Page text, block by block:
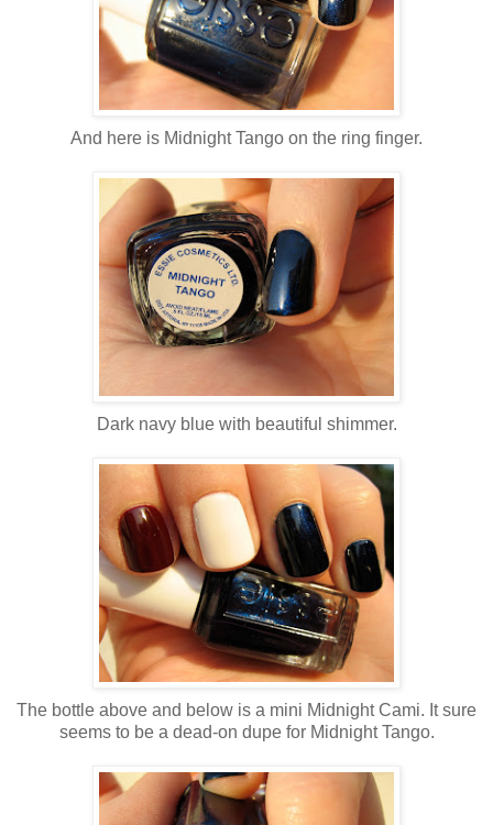
And here is Midnight Tango on the ring finger.
Dark navy blue with beautiful shimmer.
The bottle above and below is a mini Midnight Cami. It sure
seems to be a dead-on dupe for Midnight Tango.